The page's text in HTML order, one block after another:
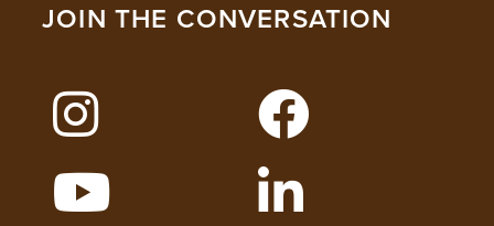
JOIN THE CONVERSATION
FOLLOW LEHIGH ON INSTAGRAM
WATCH LEHIGH VIDEOS ON YOUTUBE